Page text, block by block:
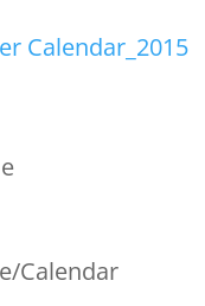
Calendar